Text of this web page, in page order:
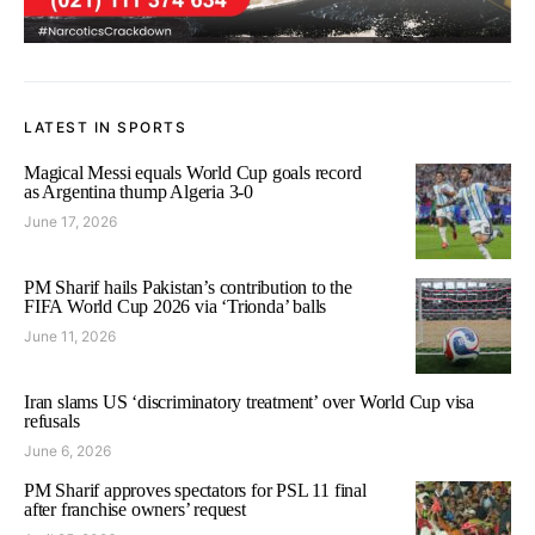
LATEST IN SPORTS
Magical Messi equals World Cup goals record
as Argentina thump Algeria 3-0
June 17, 2026
PM Sharif hails Pakistan’s contribution to the
FIFA World Cup 2026 via ‘Trionda’ balls
June 11, 2026
Iran slams US ‘discriminatory treatment’ over World Cup visa
refusals
June 6, 2026
PM Sharif approves spectators for PSL 11 final
after franchise owners’ request